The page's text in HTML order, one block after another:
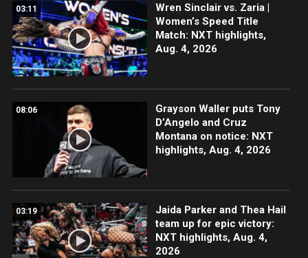
03:11
Wren Sinclair vs. Zaria |
Women’s Speed Title
Match: NXT highlights,
Aug. 4, 2026
08:06
Grayson Waller puts Tony
D’Angelo and Cruz
Montana on notice: NXT
highlights, Aug. 4, 2026
03:19
Jaida Parker and Thea Hail
team up for epic victory:
NXT highlights, Aug. 4,
2026